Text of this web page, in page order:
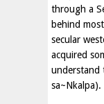
through a
behind
secular
acquired
understand
sa~Nkalpa).